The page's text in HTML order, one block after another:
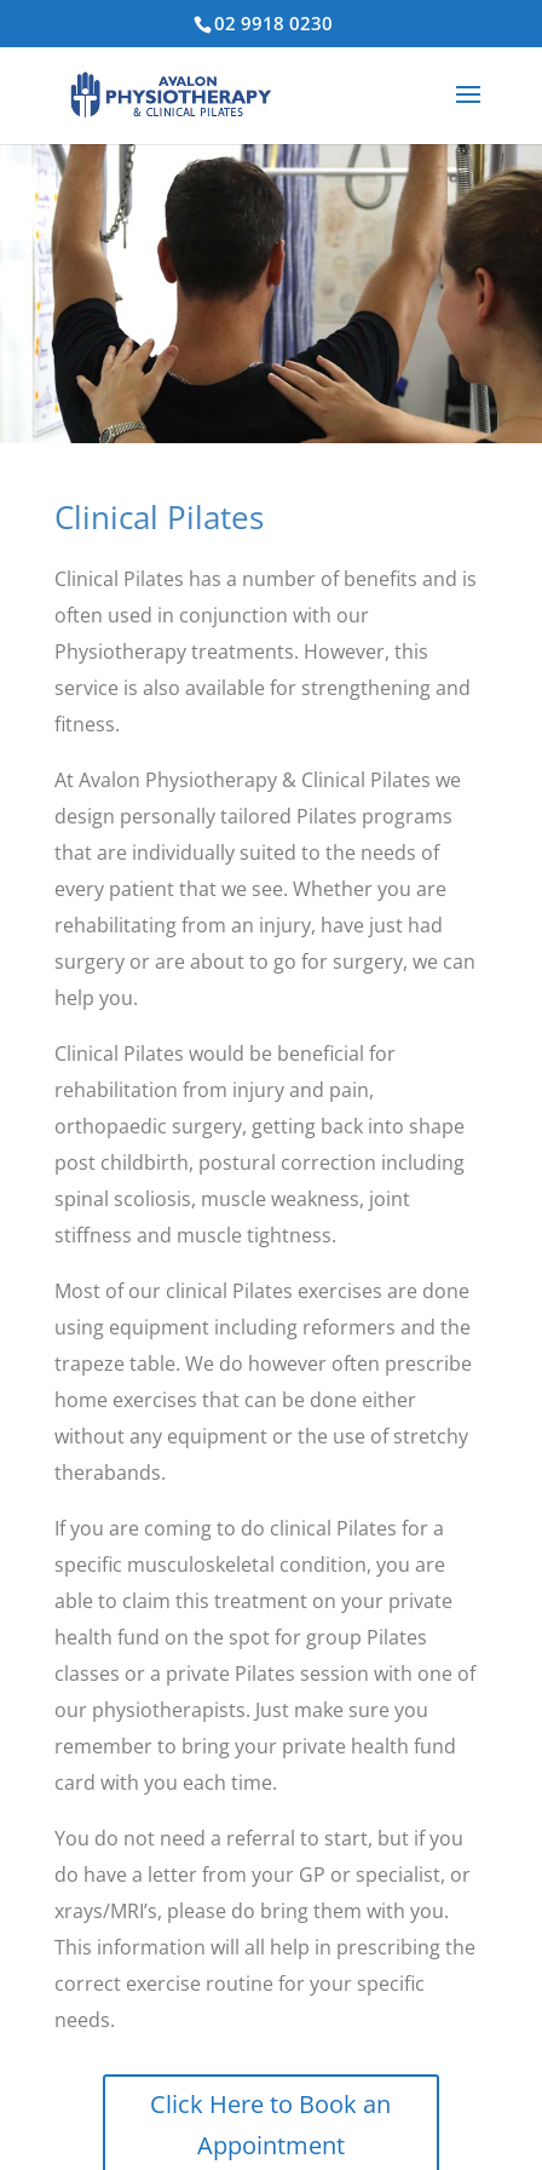
02 9918 0230
Clinical Pilates
Clinical Pilates has a number of benefits and is
often used in conjunction with our
Physiotherapy treatments. However, this
service is also available for strengthening and
fitness.
At Avalon Physiotherapy & Clinical Pilates we
design personally tailored Pilates programs
that are individually suited to the needs of
every patient that we see. Whether you are
rehabilitating from an injury, have just had
surgery or are about to go for surgery, we can
help you.
Clinical Pilates would be beneficial for
rehabilitation from injury and pain,
orthopaedic surgery, getting back into shape
post childbirth, postural correction including
spinal scoliosis, muscle weakness, joint
stiffness and muscle tightness.
Most of our clinical Pilates exercises are done
using equipment including reformers and the
trapeze table. We do however often prescribe
home exercises that can be done either
without any equipment or the use of stretchy
therabands.
If you are coming to do clinical Pilates for a
specific musculoskeletal condition, you are
able to claim this treatment on your private
health fund on the spot for group Pilates
classes or a private Pilates session with one of
our physiotherapists. Just make sure you
remember to bring your private health fund
card with you each time.
You do not need a referral to start, but if you
do have a letter from your GP or specialist, or
xrays/MRI’s, please do bring them with you.
This information will all help in prescribing the
correct exercise routine for your specific
needs.
Click Here to Book an
Appointment